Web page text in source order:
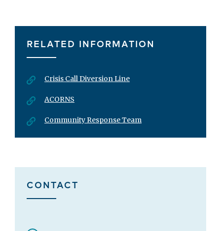
RELATED INFORMATION
Crisis Call Diversion Line
ACORNS
Community Response Team
CONTACT